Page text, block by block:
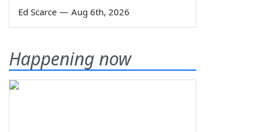
Ed Scarce — Aug 6th, 2026
Happening now